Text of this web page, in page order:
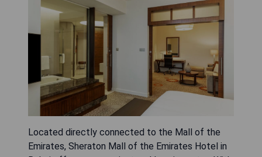
Located directly connected to the Mall of the
Emirates, Sheraton Mall of the Emirates Hotel in